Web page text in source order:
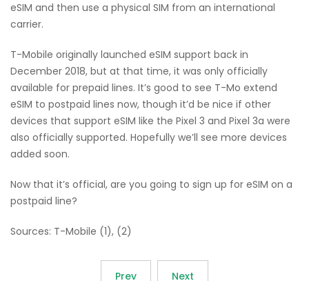
eSIM and then use a physical SIM from an international
carrier.
T-Mobile originally launched eSIM support back in
December 2018, but at that time, it was only officially
available for prepaid lines. It’s good to see T-Mo extend
eSIM to postpaid lines now, though it’d be nice if other
devices that support eSIM like the Pixel 3 and Pixel 3a were
also officially supported. Hopefully we’ll see more devices
added soon.
Now that it’s official, are you going to sign up for eSIM on a
postpaid line?
Sources: T-Mobile (1), (2)
Prev Next